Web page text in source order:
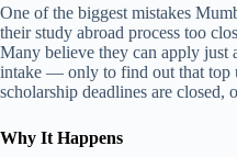
One of the biggest mistakes
their study abroad process too
Many believe they can apply just
intake — only to find out that top
scholarship deadlines are closed,
Why It Happens